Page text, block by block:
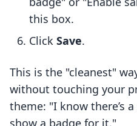
this box.
Click Save.
This is the "cleanest"
without touching your
theme: "I know there’s